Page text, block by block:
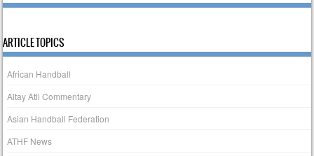
ARTICLE TOPICS
African Handball
Altay Atli Commentary
Asian Handball Federation
ATHF News